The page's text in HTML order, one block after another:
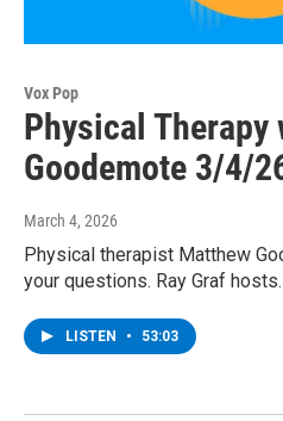
Vox Pop
Physical
Goodemote 3/4/
March 4, 2026
Physical therapist Matthew
your questions. Ray Graf hosts.
LISTEN • 53:03